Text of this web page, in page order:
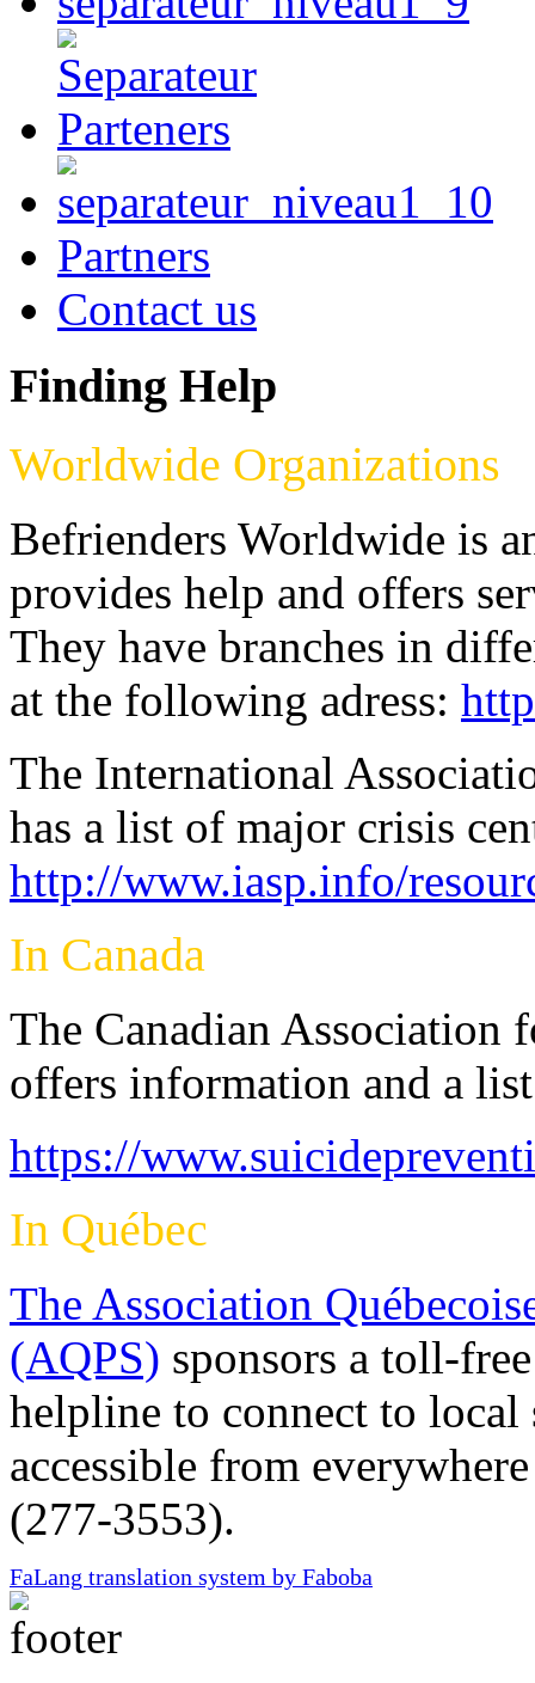
Partners
Contact us
Finding Help
Worldwide Organizations
Befrienders Worldwide is
provides help and offers
They have branches in
at the following adress:
The International
has a list of major crisis
http://www.iasp.info/
In Canada
The Canadian Association
offers information and a
https://
In Québec
The Association
(AQPS) sponsors a toll-
helpline to connect to local
accessible from
(277-3553).
FaLang translation system by Faboba